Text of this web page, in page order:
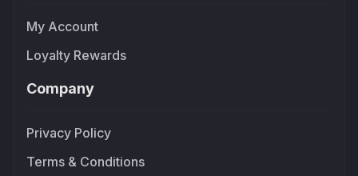
My Account
Loyalty Rewards
Company
Privacy Policy
Terms & Conditions